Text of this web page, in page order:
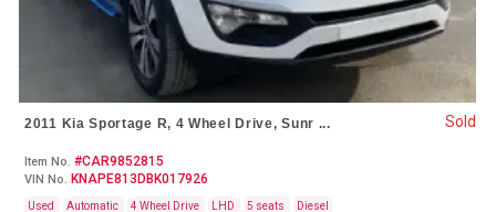
2011 Kia Sportage R, 4 Wheel Drive, Sunr ...
Item No. #CAR9852815
VIN No. KNAPE813DBK017926
Used Automatic 4 Wheel Drive LHD 5 seats Diesel
Sold